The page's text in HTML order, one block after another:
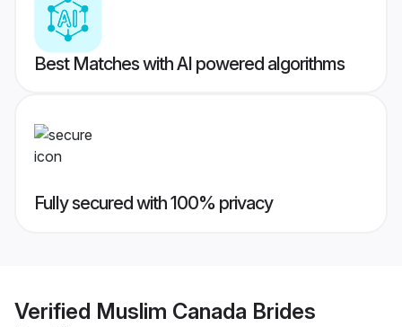
Best Matches with AI powered algorithms
Fully secured with 100% privacy
Verified Muslim Canada Brides